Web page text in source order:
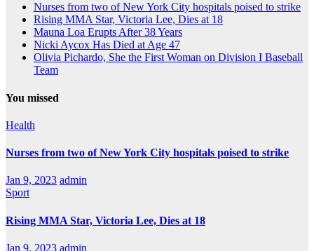
Nurses from two of New York City hospitals poised to strike
Rising MMA Star, Victoria Lee, Dies at 18
Mauna Loa Erupts After 38 Years
Nicki Aycox Has Died at Age 47
Olivia Pichardo, She the First Woman on Division I Baseball
Team
You missed
Health
Nurses from two of New York City hospitals poised to strike
Jan 9, 2023 admin
Sport
Rising MMA Star, Victoria Lee, Dies at 18
Jan 9, 2023 admin